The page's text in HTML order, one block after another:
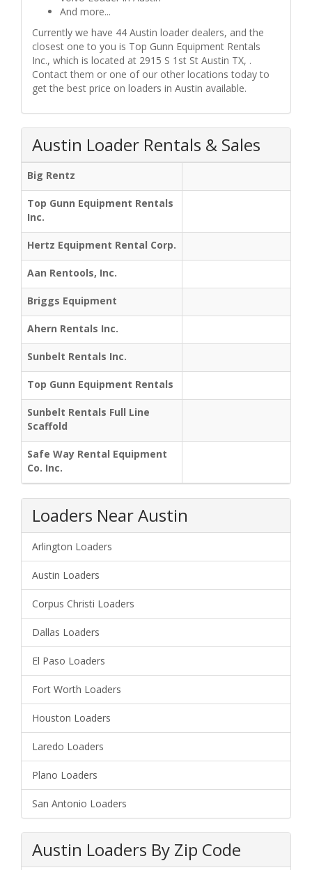
And more...
Currently we have 44 Austin loader dealers, and the
closest one to you is Top Gunn Equipment Rentals
Inc., which is located at 2915 S 1st St Austin TX, .
Contact them or one of our other locations today to
get the best price on loaders in Austin available.
Austin Loader Rentals & Sales
Big Rentz
Top Gunn Equipment Rentals
Inc.
Hertz Equipment Rental Corp.
Aan Rentools, Inc.
Briggs Equipment
Ahern Rentals Inc.
Sunbelt Rentals Inc.
Top Gunn Equipment Rentals
Sunbelt Rentals Full Line
Scaffold
Safe Way Rental Equipment
Co. Inc.
Loaders Near Austin
Arlington Loaders
Austin Loaders
Corpus Christi Loaders
Dallas Loaders
El Paso Loaders
Fort Worth Loaders
Houston Loaders
Laredo Loaders
Plano Loaders
San Antonio Loaders
Austin Loaders By Zip Code